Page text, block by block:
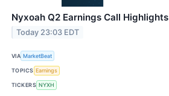
Nyxoah Q2 Earnings Call Highlights
Today 23:03 EDT
VIA MarketBeat
TOPICS Earnings
TICKERS NYXH